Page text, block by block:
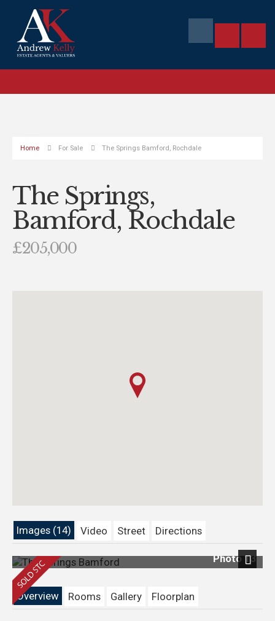
Home For Sale The Springs Bamford, Rochdale
The Springs,
Bamford, Rochdale
£205,000
Images (14) Video Street Directions
Photo 13
Overview
Rooms Gallery Floorplan